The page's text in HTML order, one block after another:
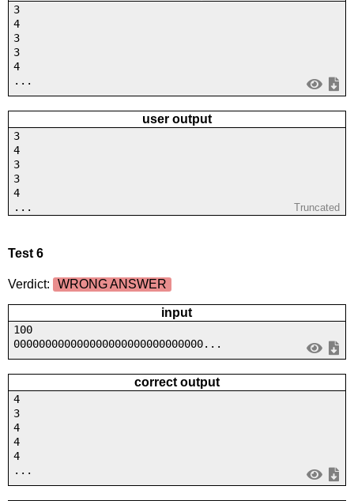
3
4
3
3
4
...
user output
3
4
3
3
4
...
Truncated
Test 6
Verdict: WRONG ANSWER
input
100
000000000000000000000000000000...
correct output
4
3
4
4
4
...